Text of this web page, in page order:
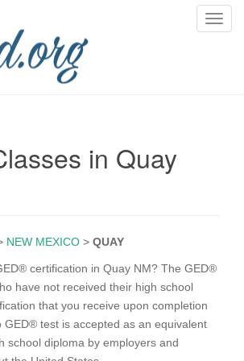
T
i
in Quay
NEW MEXICO > QUAY
certification in Quay NM? The GED®
have not received their high school
that you receive upon completion
GED® test is accepted as an equivalent
school diploma by employers and